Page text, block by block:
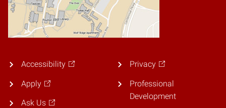
Accessibility
Apply
Ask Us
Privacy
Professional
Development